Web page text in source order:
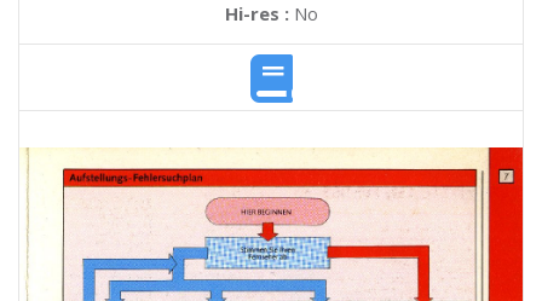
Hi-res :No